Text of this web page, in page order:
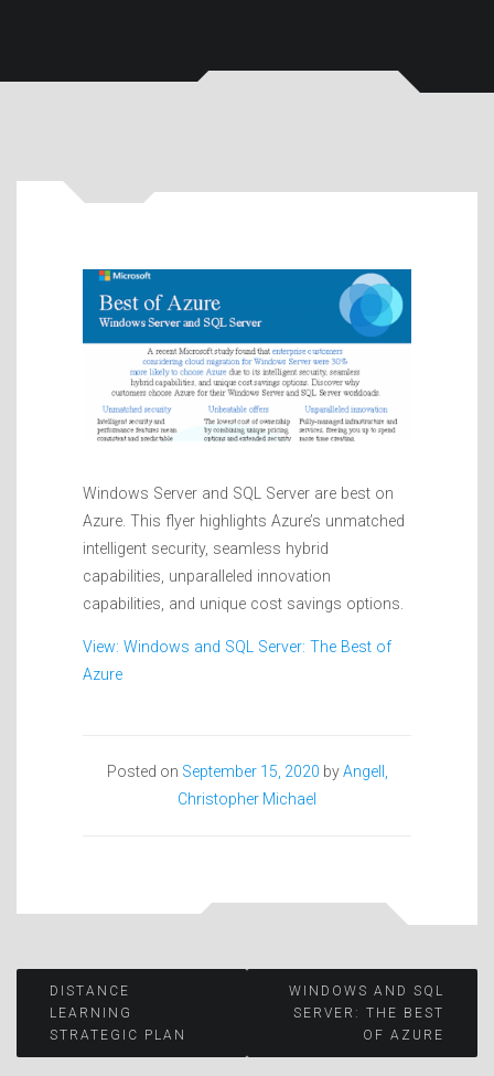
Windows Server and SQL Server are best on
Azure. This flyer highlights Azure’s unmatched
intelligent security, seamless hybrid
capabilities, unparalleled innovation
capabilities, and unique cost savings options.
View: Windows and SQL Server: The Best of
Azure
Posted on September 15, 2020 byAngell,
Christopher Michael
Post
navigation
DISTANCE
LEARNING
STRATEGIC PLAN
WINDOWS AND SQL
SERVER: THE BEST
OF AZURE